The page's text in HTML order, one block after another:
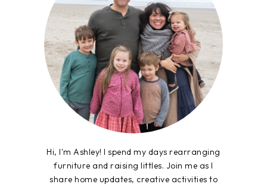
Hi, I'm Ashley! I spend my days rearranging
furniture and raising littles. Join me as I
share home updates, creative activities to